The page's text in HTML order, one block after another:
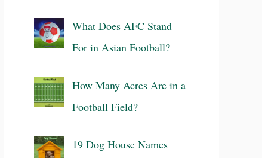
What Does AFC Stand
For in Asian Football?
How Many Acres Are in a
Football Field?
19 Dog House Names